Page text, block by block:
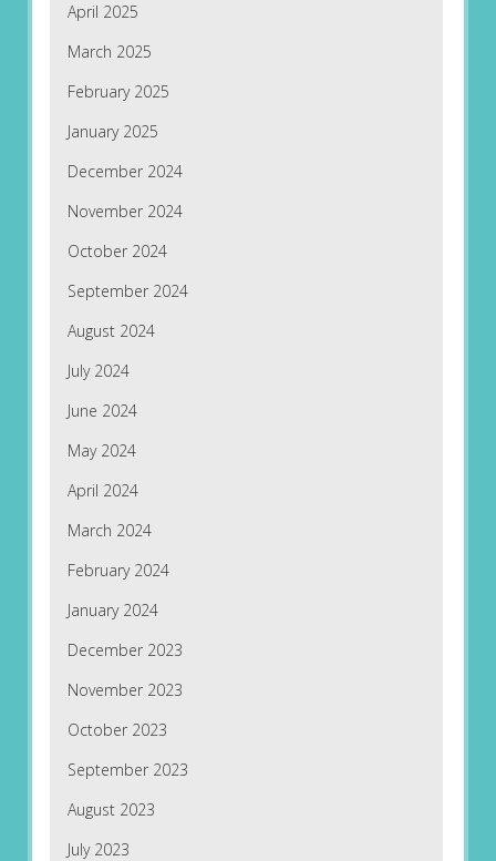
April 2025
March 2025
February 2025
January 2025
December 2024
November 2024
October 2024
September 2024
August 2024
July 2024
June 2024
May 2024
April 2024
March 2024
February 2024
January 2024
December 2023
November 2023
October 2023
September 2023
August 2023
July 2023